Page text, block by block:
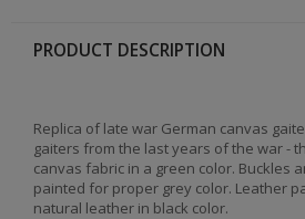
PRODUCT DESCRIPTION
Replica of late war German canvas
gaiters from the last years of the war -
canvas fabric in a green color. Buckles
painted for proper grey color. Leather
natural leather in black color.